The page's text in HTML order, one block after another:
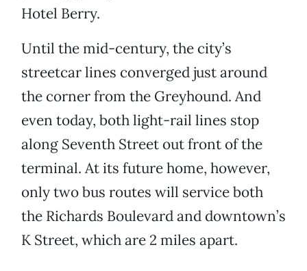
Hotel Berry.
Until the mid-century, the city’s
streetcar lines converged just around
the corner from the Greyhound. And
even today, both light-rail lines stop
along Seventh Street out front of the
terminal. At its future home, however,
only two bus routes will service both
the Richards Boulevard and downtown’s
K Street, which are 2 miles apart.